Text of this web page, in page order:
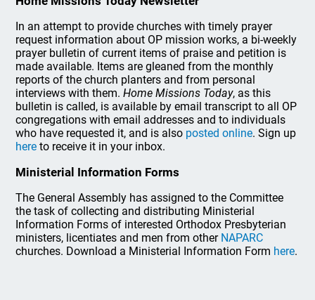
In an attempt to provide churches with timely prayer
request information about OP mission works, a bi-weekly
prayer bulletin of current items of praise and petition is
made available. Items are gleaned from the monthly
reports of the church planters and from personal
interviews with them.Home Missions Today, as this
bulletin is called, is available by email transcript to all OP
congregations with email addresses and to individuals
who have requested it, and is also posted online. Sign up
here to receive it in your inbox.
Ministerial Information Forms
The General Assembly has assigned to the Committee
the task of collecting and distributing Ministerial
Information Forms of interested Orthodox Presbyterian
ministers, licentiates and men from other NAPARC
churches. Download a Ministerial Information Form here.